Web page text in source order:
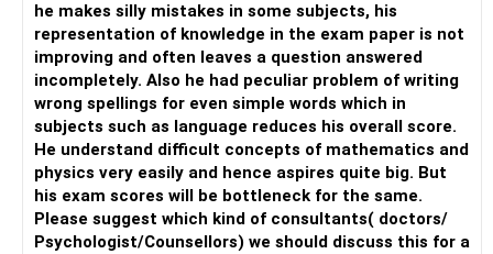
he makes silly mistakes in some subjects, his
representation of knowledge in the exam paper is not
improving and often leaves a question answered
incompletely. Also he had peculiar problem of writing
wrong spellings for even simple words which in
subjects such as language reduces his overall score.
He understand difficult concepts of mathematics and
physics very easily and hence aspires quite big. But
his exam scores will be bottleneck for the same.
Please suggest which kind of consultants( doctors/
Psychologist/Counsellors) we should discuss this for a